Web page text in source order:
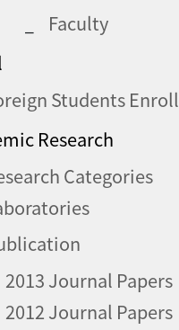
Faculty
Students Enroll
Research
Categories
2013 Journal Papers
2012 Journal Papers